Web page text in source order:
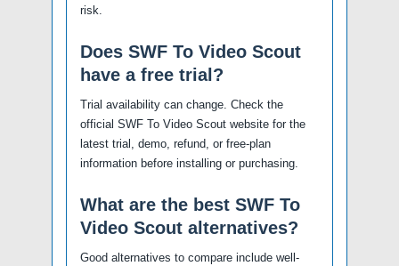
risk.
Does SWF To Video Scout
have a free trial?
Trial availability can change. Check the
official SWF To Video Scout website for the
latest trial, demo, refund, or free-plan
information before installing or purchasing.
What are the best SWF To
Video Scout alternatives?
Good alternatives to compare include well-